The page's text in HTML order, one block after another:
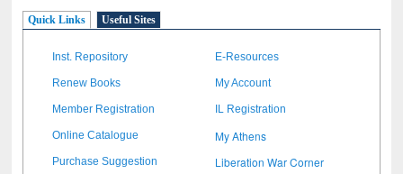
Quick Links Useful Sites
Inst. Repository E-Resources
Renew Books My Account
Member Registration IL Registration
Online Catalogue My Athens
Purchase Suggestion Liberation War Corner